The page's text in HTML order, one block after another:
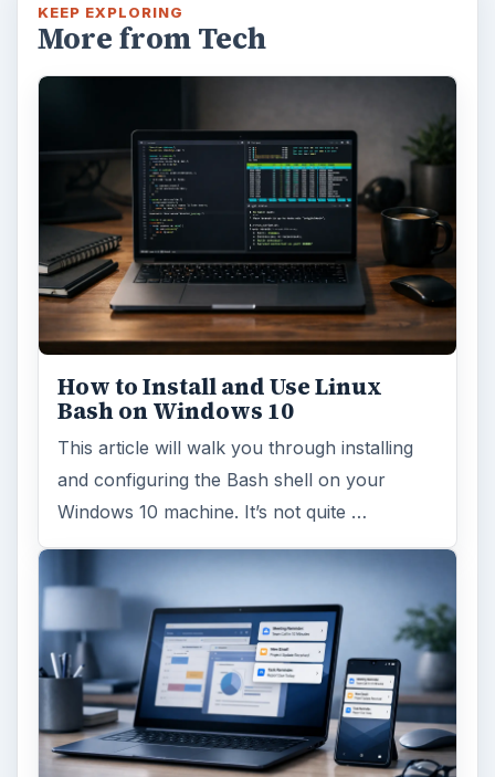
KEEP EXPLORING
More from Tech
How to Install and Use Linux
Bash on Windows 10
This article will walk you through installing
and configuring the Bash shell on your
Windows 10 machine. It’s not quite …